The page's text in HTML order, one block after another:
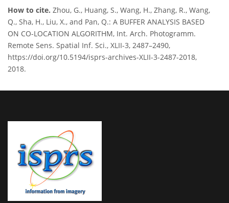
How to cite. Zhou, G., Huang, S., Wang, H., Zhang, R., Wang,
Q., Sha, H., Liu, X., and Pan, Q.: A BUFFER ANALYSIS BASED
ON CO-LOCATION ALGORITHM, Int. Arch. Photogramm.
Remote Sens. Spatial Inf. Sci., XLII-3, 2487–2490,
https://doi.org/10.5194/isprs-archives-XLII-3-2487-2018,
2018.